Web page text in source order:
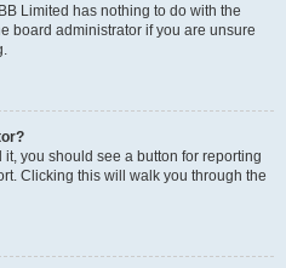
Limited has nothing to do with the
board administrator if you are unsure
you should see a button for reporting
Clicking this will walk you through the